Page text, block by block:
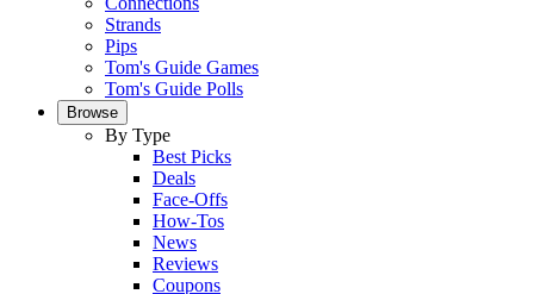
Strands
Pips
Tom's Guide Games
Tom's Guide Polls
Browse
By Type
Best Picks
Deals
Face-Offs
How-Tos
News
Reviews
Coupons